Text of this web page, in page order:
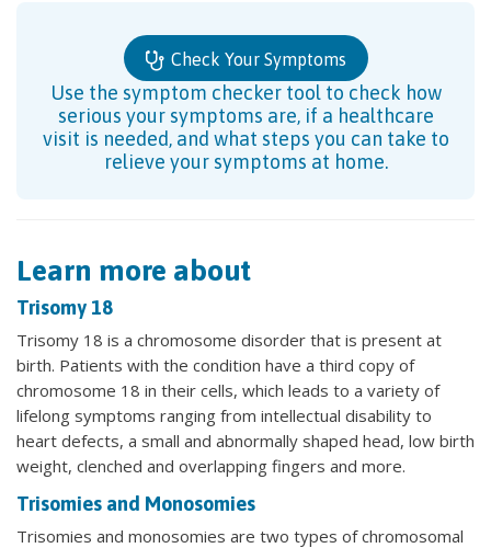
Check Your Symptoms
Use the symptom checker tool to check how
serious your symptoms are, if a healthcare
visit is needed, and what steps you can take to
relieve your symptoms at home.
Learn more about
Trisomy 18
Trisomy 18 is a chromosome disorder that is present at
birth. Patients with the condition have a third copy of
chromosome 18 in their cells, which leads to a variety of
lifelong symptoms ranging from intellectual disability to
heart defects, a small and abnormally shaped head, low birth
weight, clenched and overlapping fingers and more.
Trisomies and Monosomies
Trisomies and monosomies are two types of chromosomal